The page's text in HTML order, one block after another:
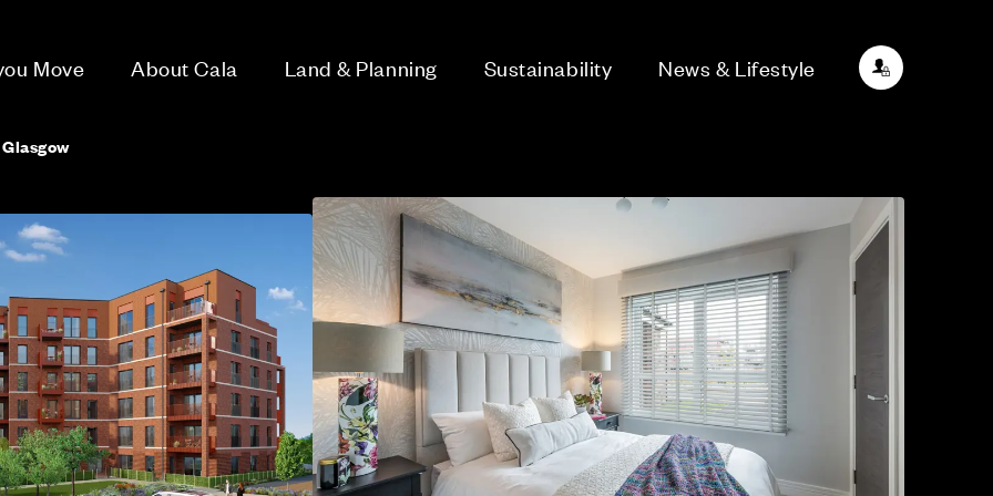
Move About Cala Land & Planning Sustainability News & Lifestyle